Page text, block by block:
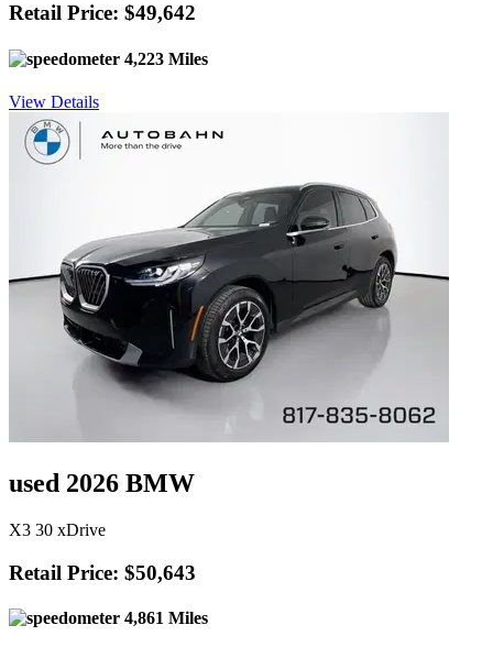
Retail Price: $49,642
4,223 Miles
View Details
used 2026 BMW
X3 30 xDrive
Retail Price: $50,643
4,861 Miles